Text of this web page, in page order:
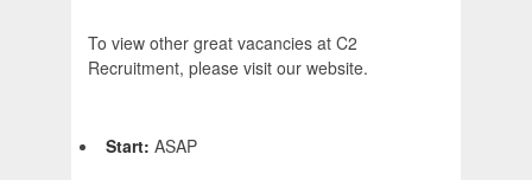
To view other great vacancies at C2
Recruitment, please visit our website.
Start: ASAP